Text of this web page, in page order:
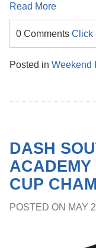
Read More
0 Comments Click
Posted in Weekend
DASH
CUP
POSTED ON MAY